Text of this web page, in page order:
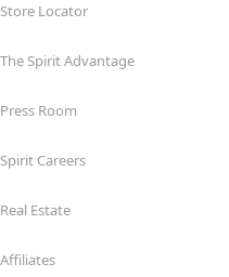
Store Locator
The Spirit Advantage
Press Room
Spirit Careers
Real Estate
Affiliates